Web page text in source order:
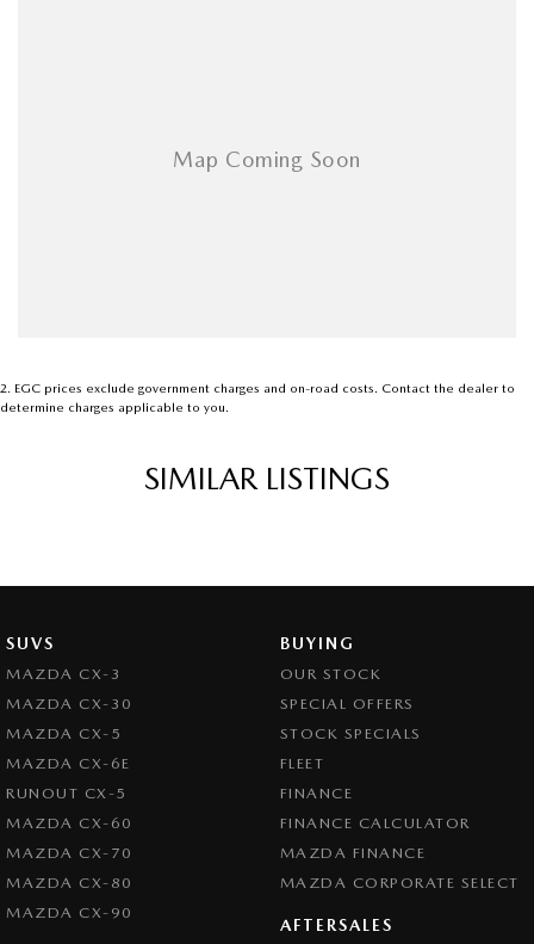
2. EGC prices exclude government charges and on-road costs. Contact the dealer to
determine charges applicable to you.
SIMILAR LISTINGS
SUVS
MAZDA CX-3
MAZDA CX-30
MAZDA CX-5
MAZDA CX-6E
RUNOUT CX-5
MAZDA CX-60
MAZDA CX-70
MAZDA CX-80
MAZDA CX-90
BUYING
OUR STOCK
SPECIAL OFFERS
STOCK SPECIALS
FLEET
FINANCE
FINANCE CALCULATOR
MAZDA FINANCE
MAZDA CORPORATE SELECT
AFTERSALES